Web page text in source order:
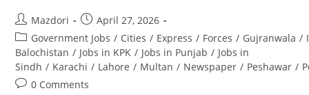
Post
author:
Mazdori
Post
published:
April 27, 2026
Post
category:
Government Jobs / Cities / Express / Forces / Gujranwala /
Balochistan / Jobs in KPK / Jobs in Punjab / Jobs in
Sindh / Karachi / Lahore / Multan / Newspaper / Peshawar /
Post0 Comments